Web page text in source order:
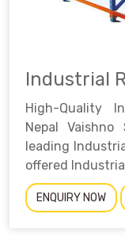
Industrial
High-Quality
Nepal
leading
offered
ENQUIRY NOW